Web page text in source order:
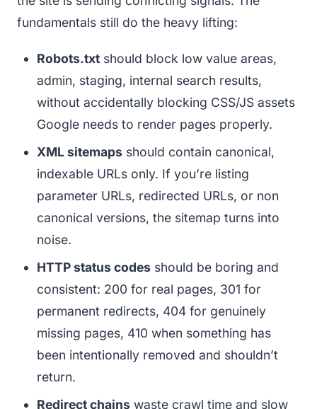
fundamentals still do the heavy lifting:
Robots.txt should block low value areas,
admin, staging, internal search results,
without accidentally blocking CSS/JS assets
Google needs to render pages properly.
XML sitemaps should contain canonical,
indexable URLs only. If you’re listing
parameter URLs, redirected URLs, or non
canonical versions, the sitemap turns into
noise.
HTTP status codes should be boring and
consistent: 200 for real pages, 301 for
permanent redirects, 404 for genuinely
missing pages, 410 when something has
been intentionally removed and shouldn’t
return.
Redirect chains waste crawl time and slow